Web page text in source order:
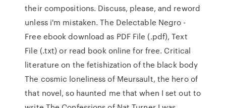
their compositions. Discuss, please, and reword
unless i'm mistaken. The Delectable Negro -
Free ebook download as PDF File (.pdf), Text
File (.txt) or read book online for free. Critical
literature on the fetishization of the black body
The cosmic loneliness of Meursault, the hero of
that novel, so haunted me that when I set out to